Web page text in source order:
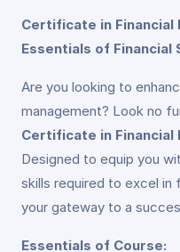
Certificate in
Essentials of Financial
Are you looking to
management? Look no
Certificate in Financial
Designed to equip you
skills required to excel in
your gateway to a
Essentials of Course: